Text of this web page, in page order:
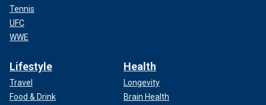
Tennis
UFC
WWE
Lifestyle
Travel
Food & Drink
Health
Longevity
Brain Health